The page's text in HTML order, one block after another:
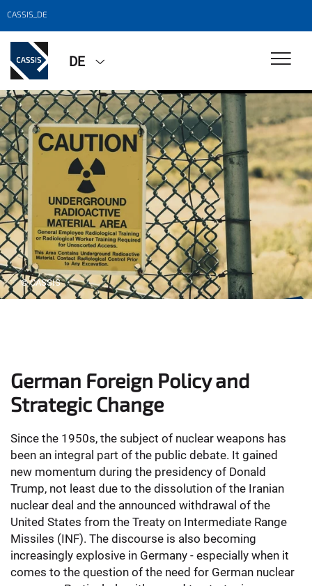
CASSIS_DE
DE
© CASSIS
German Foreign Policy and
Strategic Change
Since the 1950s, the subject of nuclear weapons has
been an integral part of the public debate. It gained
new momentum during the presidency of Donald
Trump, not least due to the dissolution of the Iranian
nuclear deal and the announced withdrawal of the
United States from the Treaty on Intermediate Range
Missiles (INF). The discourse is also becoming
increasingly explosive in Germany - especially when it
comes to the question of the need for German nuclear